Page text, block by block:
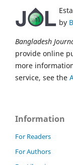
by
Bangladesh
provide online
more
service, see the
Information
For Readers
For Authors